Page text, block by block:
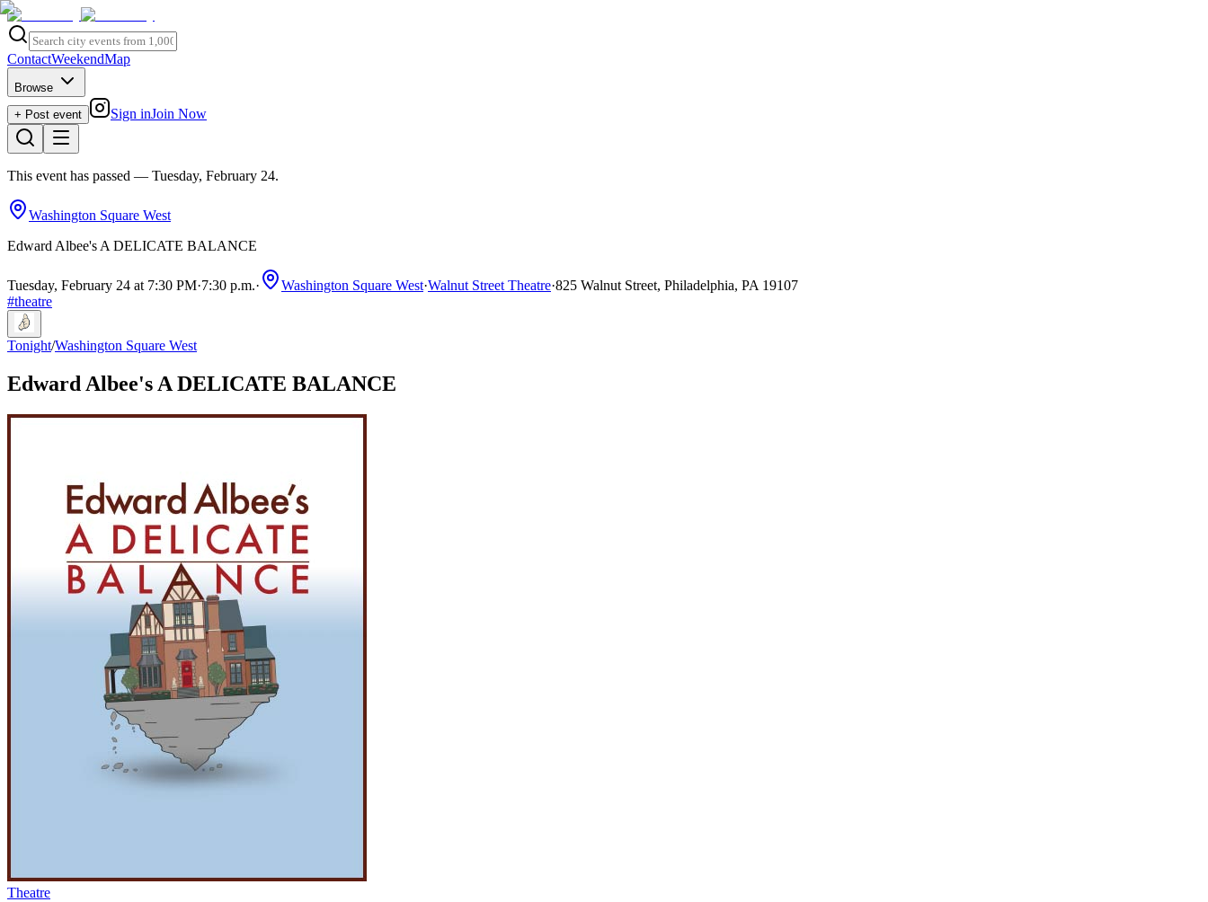
ContactWeekendMap
Browse
+ Post event
Sign inJoin Now
This event has passed — Tuesday, February 24.
Washington Square West
Edward Albee's A DELICATE BALANCE
Tuesday, February 24 at 7:30 PM·7:30 p.m.· Washington Square West·Walnut Street Theatre·825 Walnut Street, Philadelphia, PA 19107
#theatre
Tonight/Washington Square West
Edward Albee's A DELICATE BALANCE
Theatre